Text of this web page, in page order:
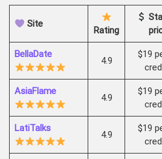
Site
Rating
BellaDate
4.9
$19
AsiaFlame
4.9
$19
LatiTalks
4.9
$19